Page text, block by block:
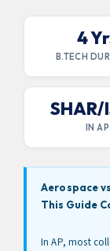
4
B.TECH
SHAR/
IN AP
Aerospace
This Guide
In AP, most